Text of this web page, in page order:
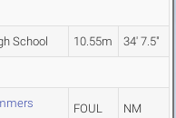
School 10.55m 34' 7.5"
FOUL NM